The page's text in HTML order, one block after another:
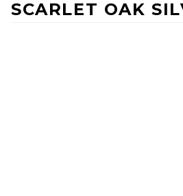
SCARLET OAK